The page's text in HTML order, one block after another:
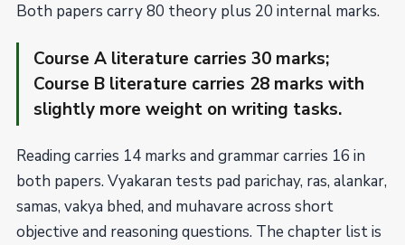
Both papers carry 80 theory plus 20 internal marks.
Course A literature carries 30 marks;
Course B literature carries 28 marks with
slightly more weight on writing tasks.
Reading carries 14 marks and grammar carries 16 in
both papers. Vyakaran tests pad parichay, ras, alankar,
samas, vakya bhed, and muhavare across short
objective and reasoning questions. The chapter list is